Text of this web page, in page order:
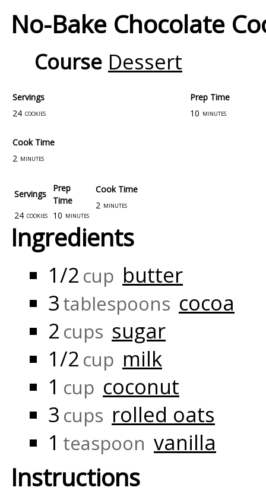
No-Bake Chocolate
Course Dessert
Servings
Prep Time
24 cookies 10 minutes
Cook Time
2 minutes
Servings
Prep
Time
24 cookies 10 minutes
Cook Time
2 minutes
Ingredients
1/2 cup butter
3tablespoons cocoa
2 cups sugar
1/2 cup milk
1 cup coconut
3 cups rolled oats
1 teaspoon vanilla
Instructions